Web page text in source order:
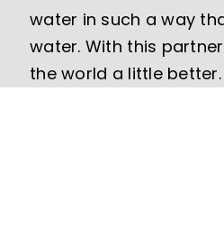
water in such a way
water. With this
the world a little better.